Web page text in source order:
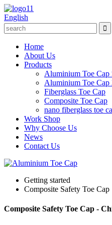
English
Home
About Us
Products
Aluminium Toe Cap
Aluminium Toe Cap
Fiberglass Toe Cap
Composite Toe Cap
nano fiberglass toe
Work Shop
Why Choose Us
News
Contact Us
Getting started
Composite Safety Toe Cap
Composite Safety Toe Cap -